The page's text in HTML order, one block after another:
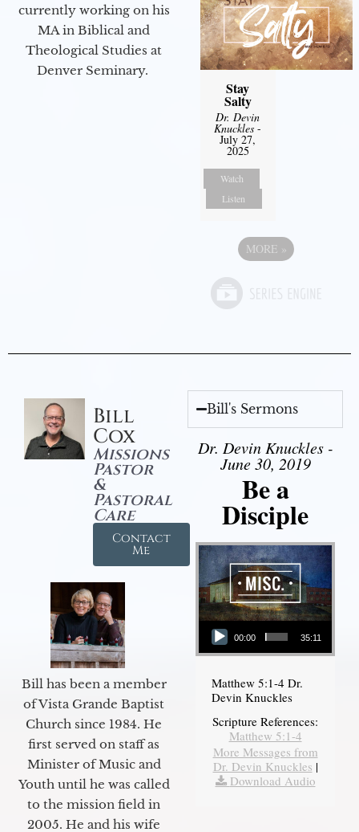
currently working on his
MA in Biblical and
Theological Studies at
Denver Seminary.
Stay
Salty
Dr. Devin
Knuckles -
July 27,
2025
Watch
Listen
MORE »
Bill
Cox
Missions
Pastor
&
Pastoral
Care
Contact
Me
Bill has been a member
of Vista Grande Baptist
Church since 1984. He
first served on staff as
Minister of Music and
Youth until he was called
to the mission field in
2005. He and his wife
Bill's Sermons
Dr. Devin Knuckles -
June 30, 2019
Be a
Disciple
Audio Player
00:00 35:11
Matthew 5:1-4 Dr.
Devin Knuckles
Scripture References:
Matthew 5:1-4
More Messages from
Dr. Devin Knuckles |
Download Audio